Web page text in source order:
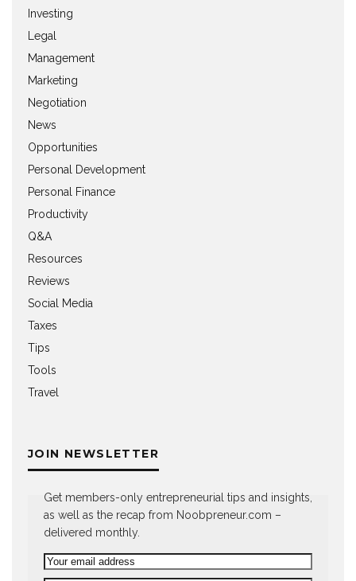
Investing
Legal
Management
Marketing
Negotiation
News
Opportunities
Personal Development
Personal Finance
Productivity
Q&A
Resources
Reviews
Social Media
Taxes
Tips
Tools
Travel
JOIN NEWSLETTER
Get members-only entrepreneurial tips and insights,
as well as the recap from Noobpreneur.com –
delivered monthly.